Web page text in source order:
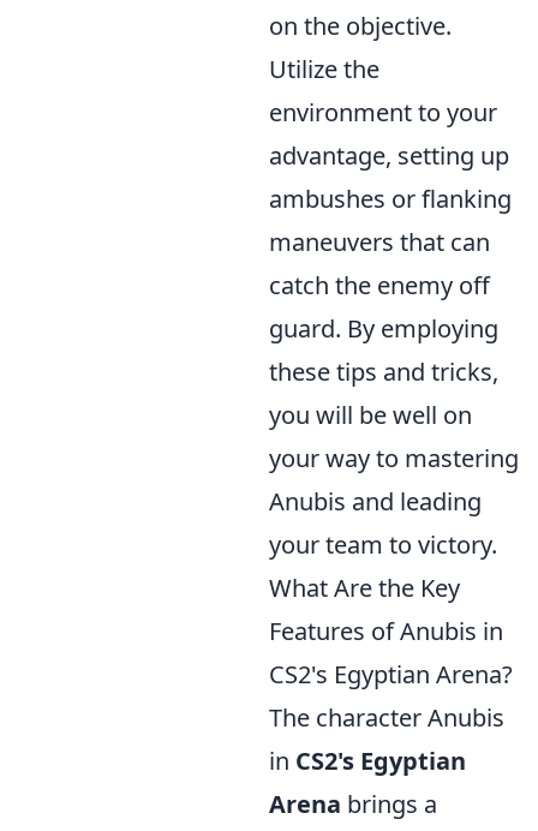
on the objective.
Utilize the
environment to your
advantage, setting up
ambushes or flanking
maneuvers that can
catch the enemy off
guard. By employing
these tips and tricks,
you will be well on
your way to mastering
Anubis and leading
your team to victory.
What Are the Key
Features of Anubis in
CS2's Egyptian Arena?
The character Anubis
in CS2's Egyptian
Arena brings a